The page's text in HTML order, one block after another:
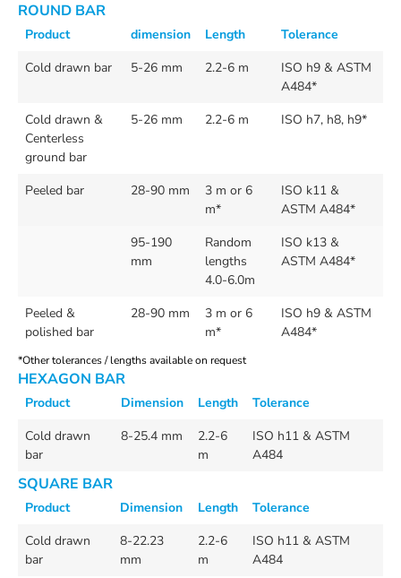
ROUND BAR
Product dimension Length
Tolerance
Cold drawn bar
5-26 mm 2.2-6 m
ISO h9 & ASTM
A484*
Cold drawn &
Centerless
ground bar
5-26 mm 2.2-6 m ISO h7, h8, h9*
Peeled bar 28-90 mm
3 m or 6
m*
ISO k11 &
ASTM A484*
95-190
mm
Random
lengths
4.0-6.0m
ISO k13 &
ASTM A484*
Peeled &
polished bar
28-90 mm
3 m or 6
m*
ISO h9 & ASTM
A484*
*Other tolerances / lengths available on request
HEXAGON BAR
Product Dimension Length
Tolerance
Cold drawn
bar
8-25.4 mm
2.2-6
m
ISO h11 & ASTM
A484
SQUARE BAR
Product Dimension Length
Tolerance
Cold drawn
bar
8-22.23
mm
2.2-6
m
ISO h11 & ASTM
A484